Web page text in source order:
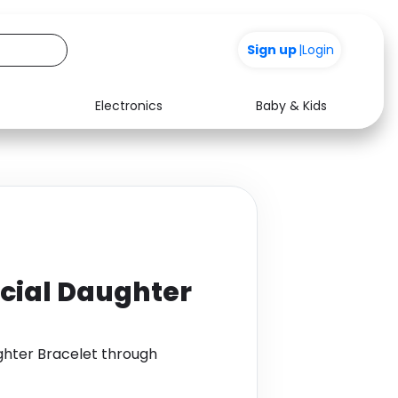
Sign up|Login
Electronics
Baby & Kids
Media Health
Daughter
Bracelet through